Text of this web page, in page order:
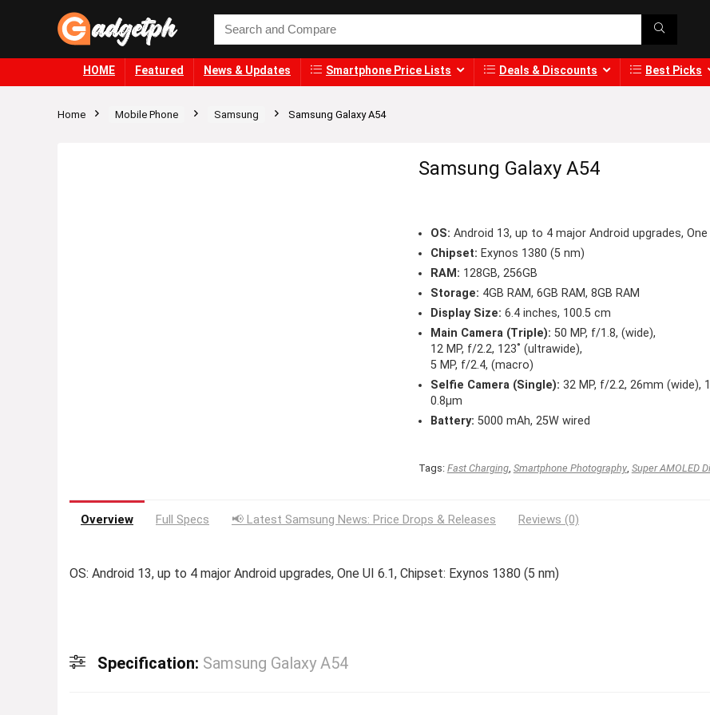
HOME Featured News & Updates Smartphone Price Lists Deals & Discounts Best Picks
Home Mobile Phone Samsung Samsung Galaxy A54
Samsung Galaxy A54
OS: Android 13, up to 4 major Android upgrades, One
Chipset: Exynos 1380 (5 nm)
RAM: 128GB, 256GB
Storage: 4GB RAM, 6GB RAM, 8GB RAM
Display Size: 6.4 inches, 100.5 cm
Main Camera (Triple): 50 MP, f/1.8, (wide),
12 MP, f/2.2, 123˚ (ultrawide),
5 MP, f/2.4, (macro)
Selfie Camera (Single): 32 MP, f/2.2, 26mm (wide),
0.8µm
Battery: 5000 mAh, 25W wired
Tags: Fast Charging, Smartphone Photography, Super AMOLED
Overview Full Specs 📢 Latest Samsung News: Price Drops & Releases Reviews (0)
OS: Android 13, up to 4 major Android upgrades, One UI 6.1, Chipset: Exynos 1380 (5 nm)
Specification: Samsung Galaxy A54